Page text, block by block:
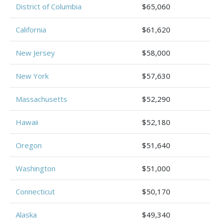
District of Columbia $65,060
California $61,620
New Jersey $58,000
New York $57,630
Massachusetts $52,290
Hawaii $52,180
Oregon $51,640
Washington $51,000
Connecticut $50,170
Alaska $49,340